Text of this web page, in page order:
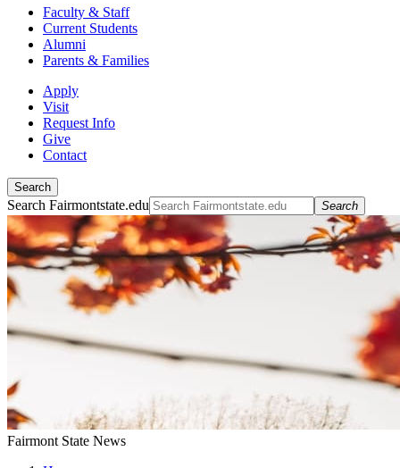
Faculty & Staff
Current Students
Alumni
Parents & Families
Apply
Visit
Request Info
Give
Contact
Search
Search Fairmontstate.edu Search
Fairmont State News